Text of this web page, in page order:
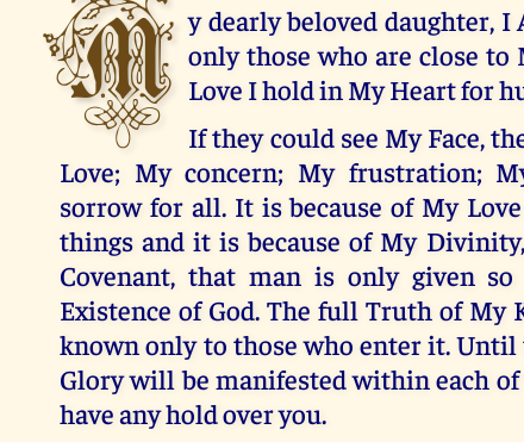
M y dearly beloved daughter,
only those who are close
Love I hold in My Heart for
If they could see My Face,
Love; My concern; My frustration;
sorrow for all. It is because of My
things and it is because of My
Covenant, that man is only given
Existence of God. The full Truth of My
known only to those who enter it. Until
Glory will be manifested within each
have any hold over you.